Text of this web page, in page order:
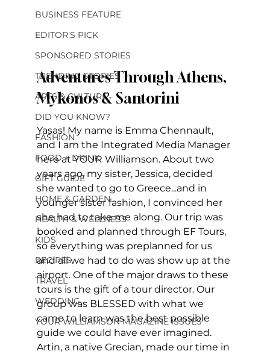
BUSINESS FEATURE
EDITOR'S PICK
SPONSORED STORIES
TRENDING STORIES
ARTS & CULTURE
DID YOU KNOW?
FASHION
FOOD + DRINK
GIFT GUIDE
HOME & GARDEN
HEALTH & WELLNESS
KIDS
RECIPES
TRAVEL
WEDDING
YOUR WILLIAMSON MAGAZINE ISSUES
Adventures Through Athens,
Mykonos & Santorini
Yasas! My name is Emma Chennault,
and I am the Integrated Media Manager
here at YOUR Williamson. About two
years ago, my sister, Jessica, decided
she wanted to go to Greece...and in
younger sister fashion, I convinced her
she had to take me along. Our trip was
booked and planned through EF Tours,
so everything was preplanned for us
and all we had to do was show up at the
airport. One of the major draws to these
tours is the gift of a tour director. Our
group was BLESSED with what we
came to learn was the best possible
guide we could have ever imagined.
Artin, a native Grecian, made our time in